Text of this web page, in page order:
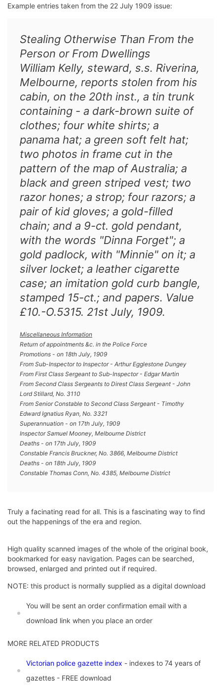
Example entries taken from the 22 July 1909 issue:
Stealing Otherwise Than From the
Person or From Dwellings
William Kelly, steward, s.s. Riverina,
Melbourne, reports stolen from his
cabin, on the 20th inst., a tin trunk
containing - a dark-brown suite of
clothes; four white shirts; a
panama hat; a green soft felt hat;
two photos in frame cut in the
pattern of the map of Australia; a
black and green striped vest; two
razor hones; a strop; four razors; a
pair of kid gloves; a gold-filled
chain; and a 9-ct. gold pendant,
with the words "Dinna Forget"; a
gold padlock, with "Minnie" on it; a
silver locket; a leather cigarette
case; an imitation gold curb bangle,
stamped 15-ct.; and papers. Value
£10.-O.5315. 21st July, 1909.
Miscellaneous Information
Return of appointments &c. in the Police Force
Promotions - on 18th July, 1909
From Sub-Inspector to Inspector - Arthur Egglestone Dungey
From First Class Sergeant to Sub-Inspector - Edgar Martin
From Second Class Sergeants to Direst Class Sergeant - John
Lord Stillard, No. 3110
From Senior Constable to Second Class Sergeant - Timothy
Edward Ignatius Ryan, No. 3321
Superannuation - on 17th July, 1909
Inspector Samuel Mooney, Melbourne District
Deaths - on 17th July, 1909
Constable Francis Bruckner, No. 3866, Melbourne District
Deaths - on 18th July, 1909
Constable Thomas Conn, No. 4385, Melbourne District
Truly a facinating read for all. This is a fascinating way to find
out the happenings of the era and region.
High quality scanned images of the whole of the original book,
bookmarked for easy navigation. Pages can be searched,
browsed, enlarged and printed out if required.
NOTE: this product is normally supplied as a digital download
You will be sent an order confirmation email with a
download link when you place an order
MORE RELATED PRODUCTS
Victorian police gazette index - indexes to 74 years of
gazettes - FREE download